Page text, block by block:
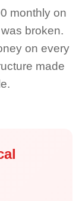
monthly on
broken.
on every
made